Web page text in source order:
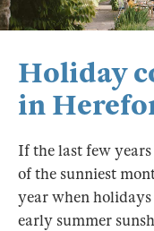
Holiday
in
If the last few
of the sunniest
year when
early summer